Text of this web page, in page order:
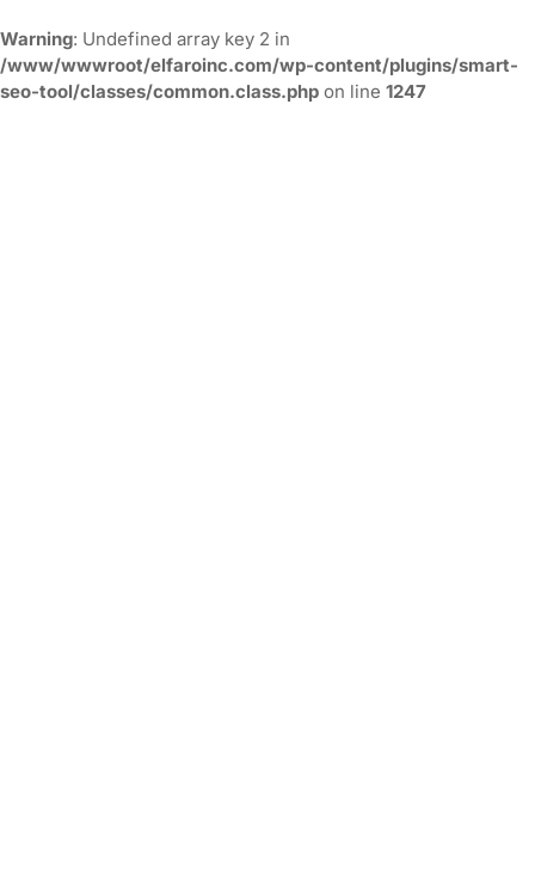
Warning: Undefined array key 2 in
/www/wwwroot/elfaroinc.com/wp-content/plugins/smart-
seo-tool/classes/common.class.php on line 1247